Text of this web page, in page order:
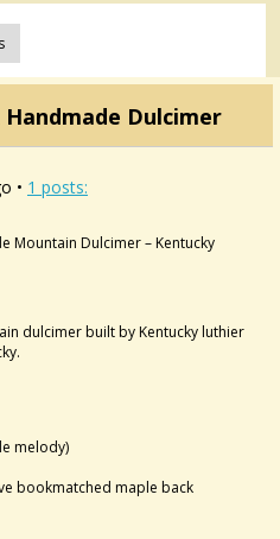
Dulcimer
• 1 posts:
Mountain Dulcimer – Kentucky
dulcimer built by Kentucky luthier
melody)
bookmatched maple back